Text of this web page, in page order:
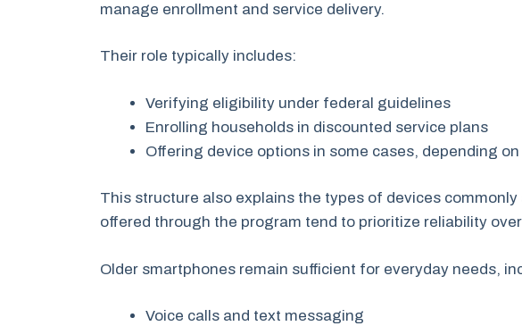
manage enrollment and service delivery.
Their role typically includes:
Verifying eligibility under federal guidelines
Enrolling households in discounted service plans
Offering device options in some cases, depending
This structure also explains the types of devices
offered through the program tend to prioritize reliability
Older smartphones remain sufficient for everyday needs,
Voice calls and text messaging